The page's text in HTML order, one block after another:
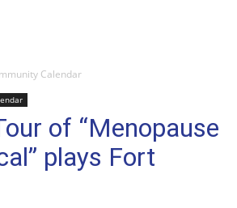
Calendar
of “Menopause
plays Fort